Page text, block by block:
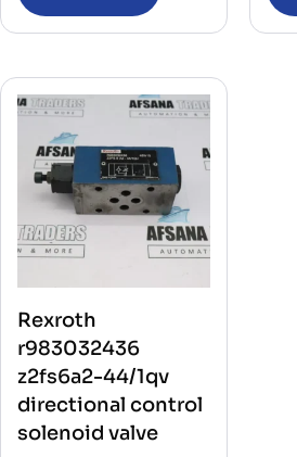
Rexroth
r983032436
z2fs6a2-44/1qv
directional control
solenoid valve